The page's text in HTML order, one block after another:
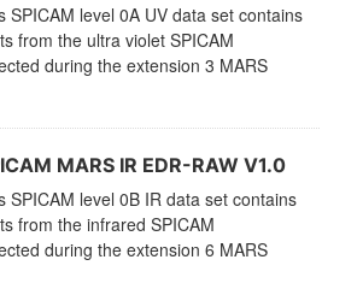
SPICAM level 0A UV data set contains
from the ultra violet SPICAM
during the extension 3 MARS
MARS IR EDR-RAW V1.0
SPICAM level 0B IR data set contains
from the infrared SPICAM
during the extension 6 MARS